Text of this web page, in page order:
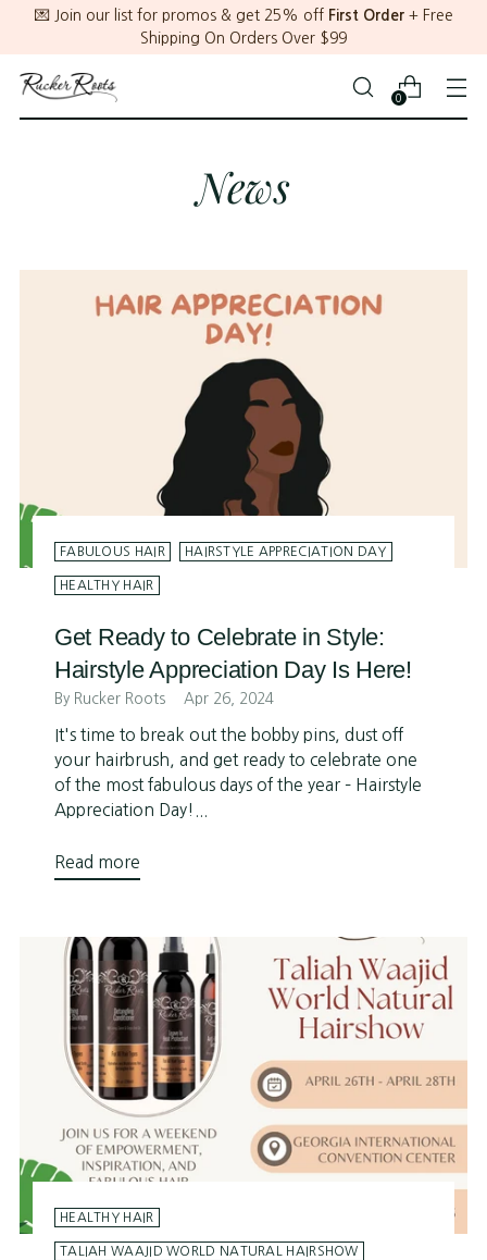
💌 Join our list for promos & get 25% off First Order+ Free
Shipping On Orders Over $99
0
News
FABULOUS HAIR HAIRSTYLE APPRECIATION DAY
HEALTHY HAIR
Get Ready to Celebrate in Style:
Hairstyle Appreciation Day Is Here!
By Rucker Roots Apr 26, 2024
It's time to break out the bobby pins, dust off
your hairbrush, and get ready to celebrate one
of the most fabulous days of the year – Hairstyle
Appreciation Day!...
Read more
HEALTHY HAIR
TALIAH WAAJID WORLD NATURAL HAIRSHOW